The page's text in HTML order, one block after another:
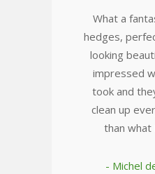
What a
hedges,
looking
impressed
took and
clean up
than what
- Michel